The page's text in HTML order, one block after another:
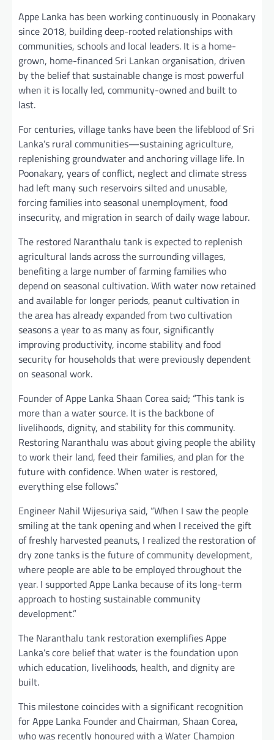
Appe Lanka has been working continuously in Poonakary
since 2018, building deep-rooted relationships with
communities, schools and local leaders. It is a home-
grown, home-financed Sri Lankan organisation, driven
by the belief that sustainable change is most powerful
when it is locally led, community-owned and built to
last.
For centuries, village tanks have been the lifeblood of Sri
Lanka’s rural communities—sustaining agriculture,
replenishing groundwater and anchoring village life. In
Poonakary, years of conflict, neglect and climate stress
had left many such reservoirs silted and unusable,
forcing families into seasonal unemployment, food
insecurity, and migration in search of daily wage labour.
The restored Naranthalu tank is expected to replenish
agricultural lands across the surrounding villages,
benefiting a large number of farming families who
depend on seasonal cultivation. With water now retained
and available for longer periods, peanut cultivation in
the area has already expanded from two cultivation
seasons a year to as many as four, significantly
improving productivity, income stability and food
security for households that were previously dependent
on seasonal work.
Founder of Appe Lanka Shaan Corea said; “This tank is
more than a water source. It is the backbone of
livelihoods, dignity, and stability for this community.
Restoring Naranthalu was about giving people the ability
to work their land, feed their families, and plan for the
future with confidence. When water is restored,
everything else follows.”
Engineer Nahil Wijesuriya said, “When I saw the people
smiling at the tank opening and when I received the gift
of freshly harvested peanuts, I realized the restoration of
dry zone tanks is the future of community development,
where people are able to be employed throughout the
year. I supported Appe Lanka because of its long-term
approach to hosting sustainable community
development.”
The Naranthalu tank restoration exemplifies Appe
Lanka’s core belief that water is the foundation upon
which education, livelihoods, health, and dignity are
built.
This milestone coincides with a significant recognition
for Appe Lanka Founder and Chairman, Shaan Corea,
who was recently honoured with a Water Champion